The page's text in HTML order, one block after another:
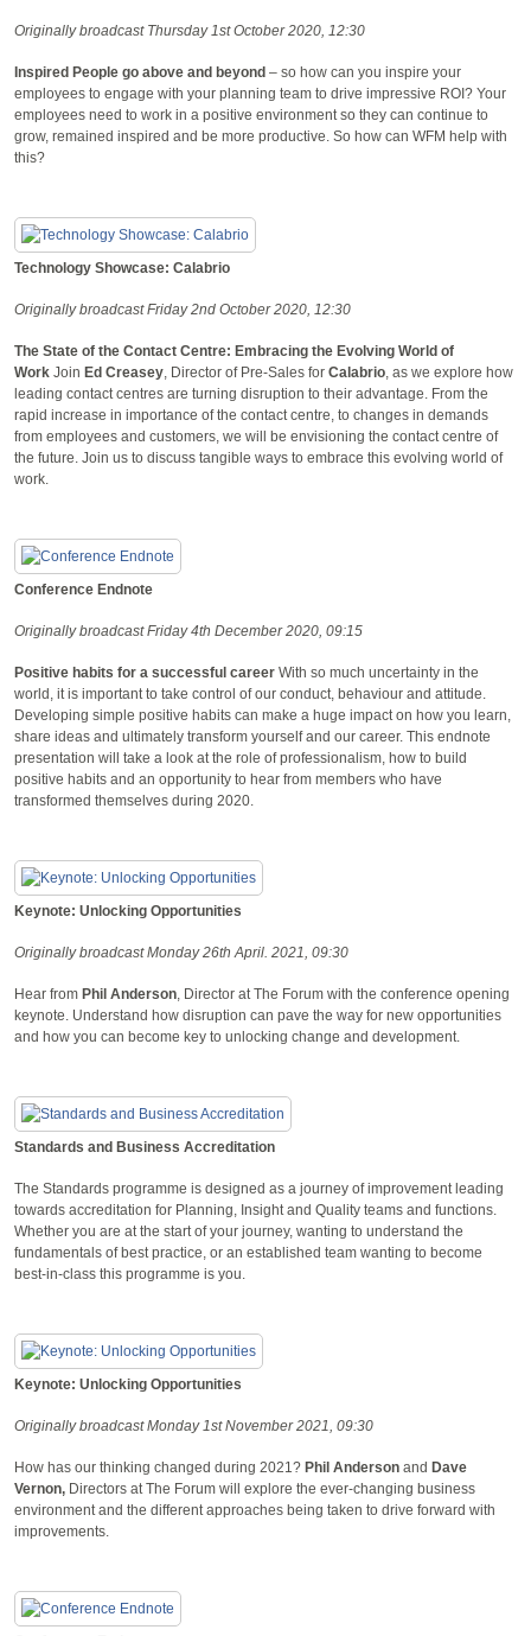
Originally broadcast Thursday 1st October 2020, 12:30
Inspired People go above and beyond – so how can you inspire your
employees to engage with your planning team to drive impressive ROI? Your
employees need to work in a positive environment so they can continue to
grow, remained inspired and be more productive. So how can WFM help with
this?
Technology Showcase: Calabrio
Originally broadcast Friday 2nd October 2020, 12:30
The State of the Contact Centre: Embracing the Evolving World of
Work Join Ed Creasey, Director of Pre-Sales for Calabrio, as we explore how
leading contact centres are turning disruption to their advantage. From the
rapid increase in importance of the contact centre, to changes in demands
from employees and customers, we will be envisioning the contact centre of
the future. Join us to discuss tangible ways to embrace this evolving world of
work.
Conference Endnote
Originally broadcast Friday 4th December 2020, 09:15
Positive habits for a successful career With so much uncertainty in the
world, it is important to take control of our conduct, behaviour and attitude.
Developing simple positive habits can make a huge impact on how you learn,
share ideas and ultimately transform yourself and our career. This endnote
presentation will take a look at the role of professionalism, how to build
positive habits and an opportunity to hear from members who have
transformed themselves during 2020.
Keynote: Unlocking Opportunities
Originally broadcast Monday 26th April. 2021, 09:30
Hear from Phil Anderson, Director at The Forum with the conference opening
keynote. Understand how disruption can pave the way for new opportunities
and how you can become key to unlocking change and development.
Standards and Business Accreditation
The Standards programme is designed as a journey of improvement leading
towards accreditation for Planning, Insight and Quality teams and functions.
Whether you are at the start of your journey, wanting to understand the
fundamentals of best practice, or an established team wanting to become
best-in-class this programme is you.
Keynote: Unlocking Opportunities
Originally broadcast Monday 1st November 2021, 09:30
How has our thinking changed during 2021? Phil Anderson and Dave
Vernon, Directors at The Forum will explore the ever-changing business
environment and the different approaches being taken to drive forward with
improvements.